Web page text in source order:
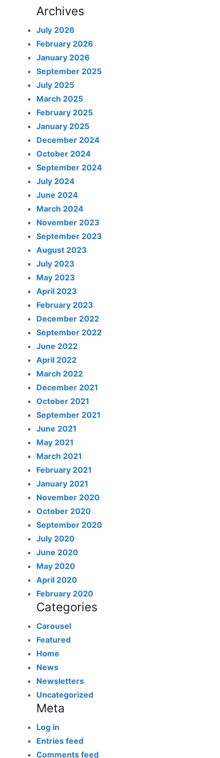
Archives
July 2026
February 2026
January 2026
September 2025
July 2025
March 2025
February 2025
January 2025
December 2024
October 2024
September 2024
July 2024
June 2024
March 2024
November 2023
September 2023
August 2023
July 2023
May 2023
April 2023
February 2023
December 2022
September 2022
June 2022
April 2022
March 2022
December 2021
October 2021
September 2021
June 2021
May 2021
March 2021
February 2021
January 2021
November 2020
October 2020
September 2020
July 2020
June 2020
May 2020
April 2020
February 2020
Categories
Carousel
Featured
Home
News
Newsletters
Uncategorized
Meta
Log in
Entries feed
Comments feed